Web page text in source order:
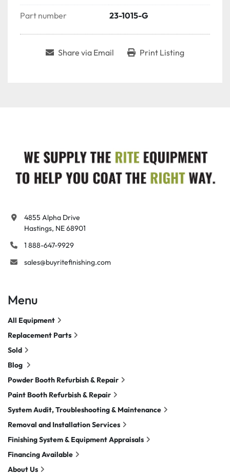
Part number 23-1015-G
Share via Email Print Listing
4855 Alpha Drive
Hastings, NE 68901
1 888-647-9929
sales@buyritefinishing.com
Menu
All Equipment
Replacement Parts
Sold
Blog
Powder Booth Refurbish & Repair
Paint Booth Refurbish & Repair
System Audit, Troubleshooting & Maintenance
Removal and Installation Services
Finishing System & Equipment Appraisals
Financing Available
About Us